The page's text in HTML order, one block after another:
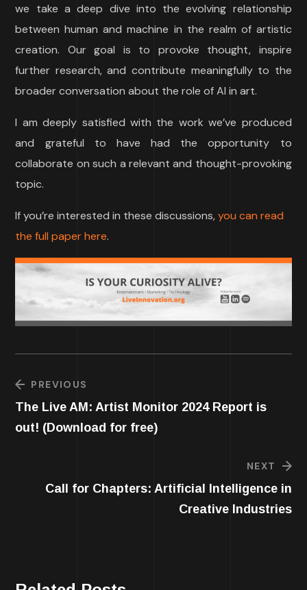
we take a deep dive into the evolving relationship
between human and machine in the realm of artistic
creation. Our goal is to provoke thought, inspire
further research, and contribute meaningfully to the
broader conversation about the role of AI in art.
I am deeply satisfied with the work we’ve produced
and grateful to have had the opportunity to
collaborate on such a relevant and thought-provoking
topic.
If you’re interested in these discussions,you can read
the full paper here.
PREVIOUS
The Live AM: Artist Monitor 2024 Report is
out! (Download for free)
NEXT
Call for Chapters: Artificial Intelligence in
Creative Industries